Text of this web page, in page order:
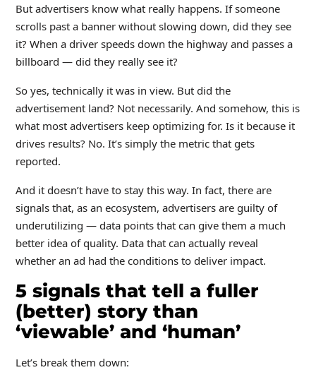
But advertisers know what really happens. If someone
scrolls past a banner without slowing down, did they see
it? When a driver speeds down the highway and passes a
billboard — did they really see it?
So yes, technically it was in view. But did the
advertisement land? Not necessarily. And somehow, this is
what most advertisers keep optimizing for. Is it because it
drives results? No. It’s simply the metric that gets
reported.
And it doesn’t have to stay this way. In fact, there are
signals that, as an ecosystem, advertisers are guilty of
underutilizing — data points that can give them a much
better idea of quality. Data that can actually reveal
whether an ad had the conditions to deliver impact.
5 signals that tell a fuller
(better) story than
‘viewable’ and ‘human’
Let’s break them down: